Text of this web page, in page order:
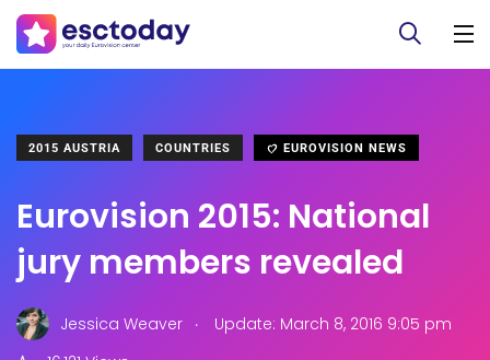
2015 AUSTRIA COUNTRIES EUROVISION NEWS
Eurovision 2015: National
jury members revealed
Jessica Weaver .
Update: March 8, 2016 9:05 pm